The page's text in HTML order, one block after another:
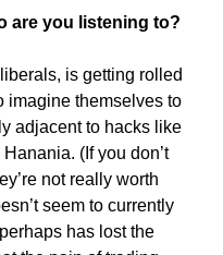
are you listening to?
is getting rolled
imagine themselves to
adjacent to hacks like
(If you don’t
not really worth
seem to currently
has lost the